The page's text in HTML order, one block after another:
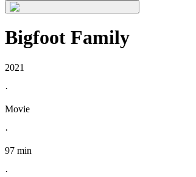
Bigfoot Family
2021
·
Movie
·
97 min
·